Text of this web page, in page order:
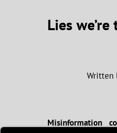
Lies we’re
Written
Misinformation